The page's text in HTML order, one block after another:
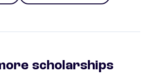
scholarships